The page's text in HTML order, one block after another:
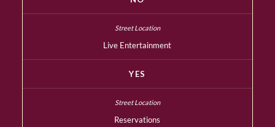
Live Entertainment
YES
Reservations